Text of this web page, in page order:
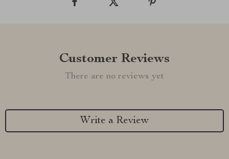
Customer Reviews
There are no reviews yet
Write a Review